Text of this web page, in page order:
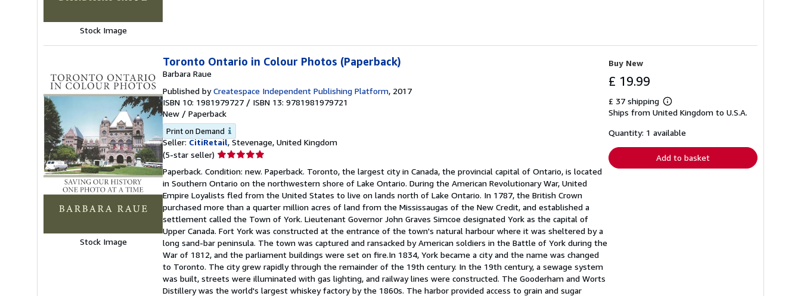
Stock Image
Stock Image
Toronto Ontario in Colour Photos (Paperback)
Barbara Raue
Published byCreatespace Independent Publishing Platform, 2017
ISBN 10: 1981979727 / ISBN 13: 9781981979721
New / Paperback
Print on Demand
Seller: CitiRetail, Stevenage, United Kingdom
(5-star seller) Seller
5
out
of
5
stars
Paperback. Condition: new. Paperback. Toronto, the largest city in Canada, the provincial capital of Ontario, is located
in Southern Ontario on the northwestern shore of Lake Ontario. During the American Revolutionary War, United
Empire Loyalists fled from the United States to live on lands north of Lake Ontario. In 1787, the British Crown
purchased more than a quarter million acres of land from the Mississaugas of the New Credit, and established a
settlement called the Town of York. Lieutenant Governor John Graves Simcoe designated York as the capital of
Upper Canada. Fort York was constructed at the entrance of the town's natural harbour where it was sheltered by a
long sand-bar peninsula. The town was captured and ransacked by American soldiers in the Battle of York during the
War of 1812, and the parliament buildings were set on fire.In 1834, York became a city and the name was changed
to Toronto. The city grew rapidly through the remainder of the 19th century. In the 19th century, a sewage system
was built, streets were illuminated with gas lighting, and railway lines were constructed. The Gooderham and Worts
Distillery was the world's largest whiskey factory by the 1860s. The harbor provided access to grain and sugar
Buy New
£ 19.99
£ 37 shipping
Learn
more
shipping
Ships from United Kingdom to U.S.A.
Quantity: 1 available
Add to basket